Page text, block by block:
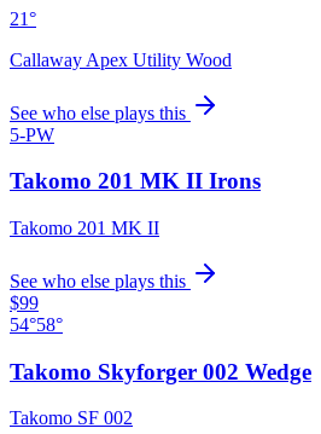
21°
Callaway Apex Utility Wood
See who else plays this
5-PW
Takomo 201 MK II Irons
Takomo 201 MK II
See who else plays this
$99
54°58°
Takomo Skyforger 002 Wedge
Takomo SF 002